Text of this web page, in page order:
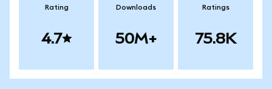
Rating
4.7
Downloads
50M+
Ratings
75.8K